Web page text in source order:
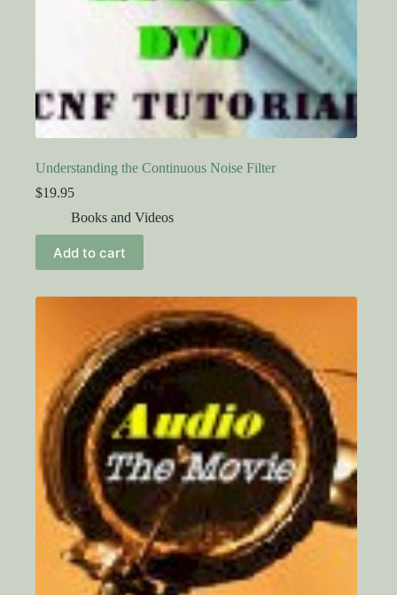
Understanding the Continuous Noise Filter
$19.95
Books and Videos
Add to cart